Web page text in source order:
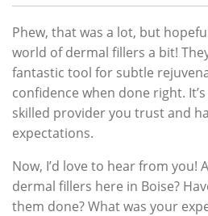
Phew, that was a lot, but
world of dermal fillers a bit!
fantastic tool for subtle
confidence when done right.
skilled provider you trust and
expectations.
Now, I’d love to hear from you!
dermal fillers here in Boise?
them done? What was your